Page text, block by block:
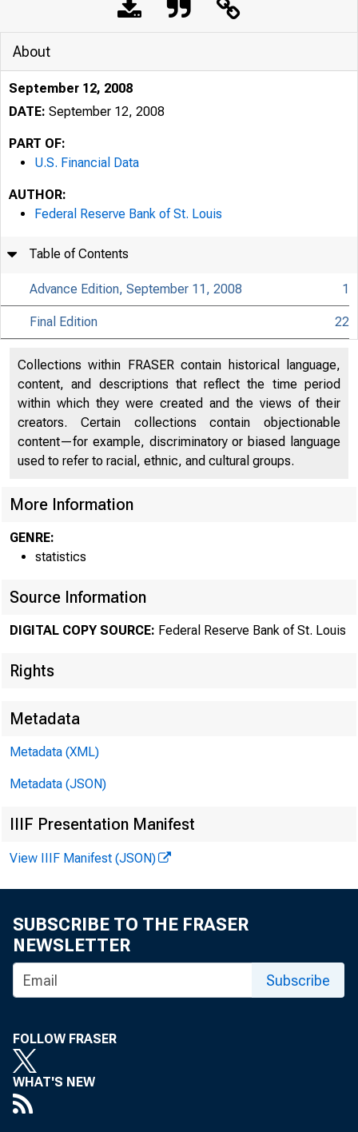
Latest
About
September 12, 2008
DATE: September 12, 2008
PART OF:
U.S. Financial Data
AUTHOR:
Federal Reserve Bank of St. Louis
Table of Contents
Advance Edition, September 11, 2008 1
Final Edition 22
Collections within FRASER contain historical language,
content, and descriptions that reflect the time period
within which they were created and the views of their
creators. Certain collections contain objectionable
content—for example, discriminatory or biased language
used to refer to racial, ethnic, and cultural groups.
More Information
GENRE:
statistics
Source Information
DIGITAL COPY SOURCE: Federal Reserve Bank of St. Louis
Rights
Metadata
Metadata (XML)
Metadata (JSON)
IIIF Presentation Manifest
View IIIF Manifest (JSON)
SUBSCRIBE TO THE FRASER
NEWSLETTER
Subscribe
FOLLOW FRASER
WHAT'S NEW